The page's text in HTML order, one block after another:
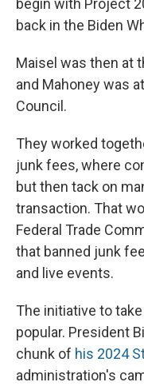
begin with Project
back in the Biden
Maisel was then at
and Mahoney was
Council.
They worked
junk fees, where
but then tack on
transaction. That
Federal Trade
that banned junk
and live events.
The initiative to
popular. President
chunk of his 2024
administration's